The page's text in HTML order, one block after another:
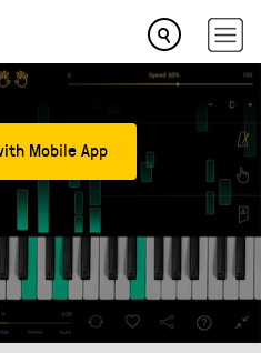
Mobile App